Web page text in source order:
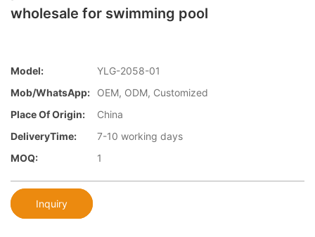
wholesale for swimming pool
Model:
YLG-2058-01
Mob/WhatsApp:
OEM, ODM, Customized
Place Of Origin:
China
DeliveryTime:
7-10 working days
MOQ:
1
Inquiry